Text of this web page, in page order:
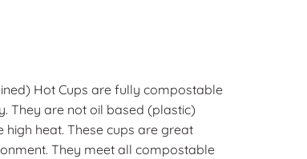
Hot Cups are fully compostable
They are not oil based (plastic)
heat. These cups are great
They meet all compostable